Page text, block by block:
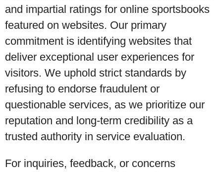
and impartial ratings for online sportsbooks
featured on websites. Our primary
commitment is identifying websites that
deliver exceptional user experiences for
visitors. We uphold strict standards by
refusing to endorse fraudulent or
questionable services, as we prioritize our
reputation and long-term credibility as a
trusted authority in service evaluation.
For inquiries, feedback, or concerns